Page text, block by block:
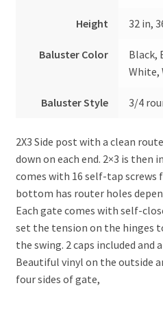
Height 32 in,
Baluster Color
Black,
White,
Baluster Style 3/4
2X3 Side post with a clean
down on each end. 2×3 is then
comes with 16 self-tap screws
bottom has router holes
Each gate comes with self-
set the tension on the hinges
the swing. 2 caps included and
Beautiful vinyl on the outside
four sides of gate,